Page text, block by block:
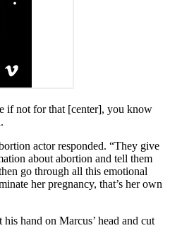
if not for that [center], you know
actor responded. “They give
about abortion and tell them
go through all this emotional
her pregnancy, that’s her own
hand on Marcus’ head and cut